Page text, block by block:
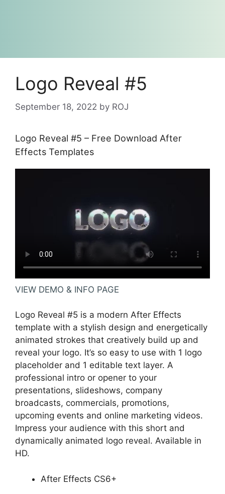
Logo Reveal #5
September 18, 2022 by ROJ
Logo Reveal #5 – Free Download After
Effects Templates
VIEW DEMO & INFO PAGE
Logo Reveal #5 is a modern After Effects
template with a stylish design and energetically
animated strokes that creatively build up and
reveal your logo. It’s so easy to use with 1 logo
placeholder and 1 editable text layer. A
professional intro or opener to your
presentations, slideshows, company
broadcasts, commercials, promotions,
upcoming events and online marketing videos.
Impress your audience with this short and
dynamically animated logo reveal. Available in
HD.
After Effects CS6+